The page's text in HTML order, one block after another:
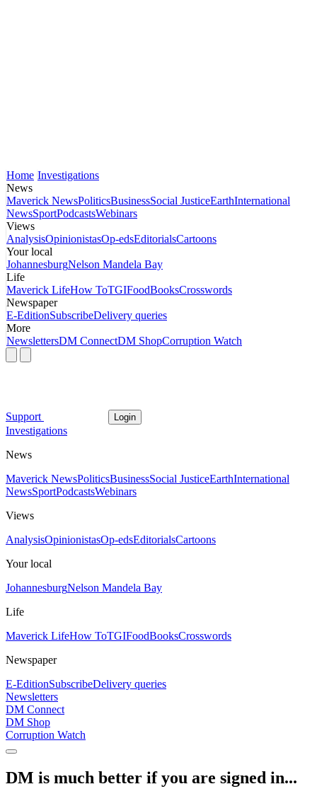
Home Investigations
News
Maverick NewsPoliticsBusinessSocial JusticeEarthInternational
NewsSportPodcastsWebinars
Views
AnalysisOpinionistasOp-edsEditorialsCartoons
Your local
JohannesburgNelson Mandela Bay
Life
Maverick LifeHow ToTGIFoodBooksCrosswords
Newspaper
E-EditionSubscribeDelivery queries
More
NewslettersDM ConnectDM ShopCorruption Watch
Support Login
Investigations
News
Maverick NewsPoliticsBusinessSocial JusticeEarthInternational
NewsSportPodcastsWebinars
Views
AnalysisOpinionistasOp-edsEditorialsCartoons
Your local
JohannesburgNelson Mandela Bay
Life
Maverick LifeHow ToTGIFoodBooksCrosswords
Newspaper
E-EditionSubscribeDelivery queries
Newsletters
DM Connect
DM Shop
Corruption Watch
DM is much better if you are signed in...